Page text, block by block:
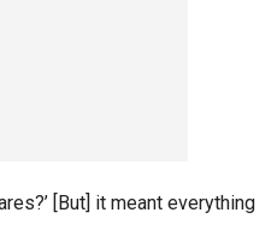
[But] it meant everything